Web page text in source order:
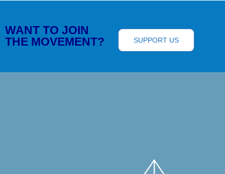
WANT TO JOIN
THE MOVEMENT?
SUPPORT US